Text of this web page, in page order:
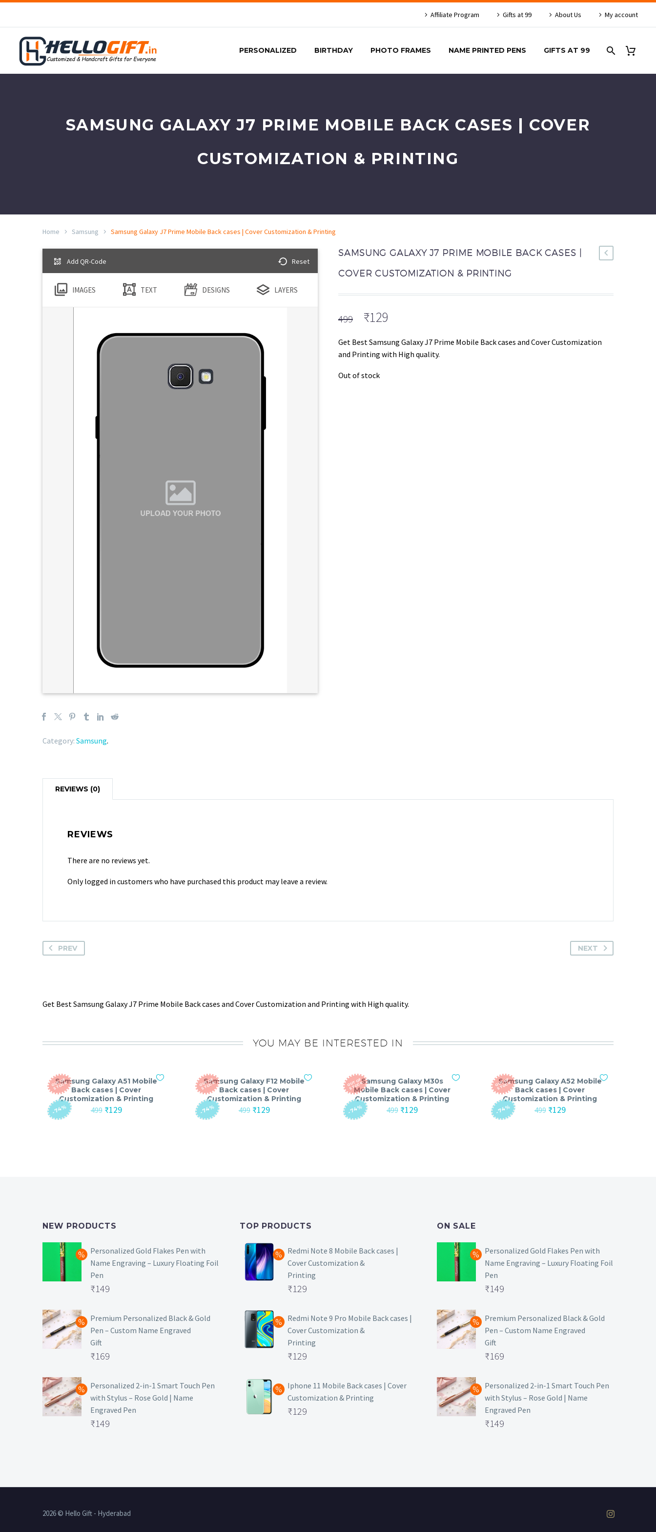
Affiliate Program Gifts at 99 About Us My account
PERSONALIZED BIRTHDAY PHOTO FRAMES NAME PRINTED PENS GIFTS AT 99
SAMSUNG GALAXY J7 PRIME MOBILE BACK CASES | COVER
CUSTOMIZATION & PRINTING
Home Samsung Samsung Galaxy J7 Prime Mobile Back cases | Cover Customization & Printing
Add QR-Code Reset
IMAGES TEXT DESIGNS LAYERS
Category: Samsung.
SAMSUNG GALAXY J7 PRIME MOBILE BACK CASES |
COVER CUSTOMIZATION & PRINTING
499 Original
was:
₹499.
₹129
is:
₹129.
Get Best Samsung Galaxy J7 Prime Mobile Back cases and Cover Customization
and Printing with High quality.
Out of stock
REVIEWS (0)
REVIEWS
There are no reviews yet.
Only logged in customers who have purchased this product may leave a review.
PREV NEXT
Get Best Samsung Galaxy J7 Prime Mobile Back cases and Cover Customization and Printing with High quality.
YOU MAY BE INTERESTED IN
O
U
T
O
F
S
T
O
C
K
-74%
Samsung Galaxy A51 Mobile
Back cases | Cover
Customization & Printing
499 Original
₹129Current
O
U
T
O
F
S
T
O
C
K
-74%
Samsung Galaxy F12 Mobile
Back cases | Cover
Customization & Printing
499 Original
₹129Current
O
U
T
O
F
S
T
O
C
K
-74%
Samsung Galaxy M30s
Mobile Back cases | Cover
Customization & Printing
499 Original
₹129Current
O
U
T
O
F
S
T
O
C
K
-74%
Samsung Galaxy A52 Mobile
Back cases | Cover
Customization & Printing
499 Original
₹129Current
NEW PRODUCTS
Personalized Gold Flakes Pen with
Name Engraving – Luxury Floating Foil
Pen
Original
was:
₹699.
₹149
price
is:
₹149.
Premium Personalized Black & Gold
Pen – Custom Name Engraved
Gift
Original
was:
₹499.
₹169
price
is:
₹169.
Personalized 2-in-1 Smart Touch Pen
with Stylus – Rose Gold | Name
Engraved Pen
Original
₹149
TOP PRODUCTS
Redmi Note 8 Mobile Back cases |
Cover Customization &
Printing
Original
was:
₹499.
₹129
price
is:
₹129.
Redmi Note 9 Pro Mobile Back cases |
Cover Customization &
Printing
Original
was:
₹499.
₹129
price
is:
₹129.
Iphone 11 Mobile Back cases | Cover
Customization & Printing
Original
₹129
ON SALE
Personalized Gold Flakes Pen with
Name Engraving – Luxury Floating Foil
Pen
Original
was:
₹699.
₹149
price
is:
₹149.
Premium Personalized Black & Gold
Pen – Custom Name Engraved
Gift
Original
was:
₹499.
₹169
price
is:
₹169.
Personalized 2-in-1 Smart Touch Pen
with Stylus – Rose Gold | Name
Engraved Pen
Original
₹149
2026 © Hello Gift - Hyderabad